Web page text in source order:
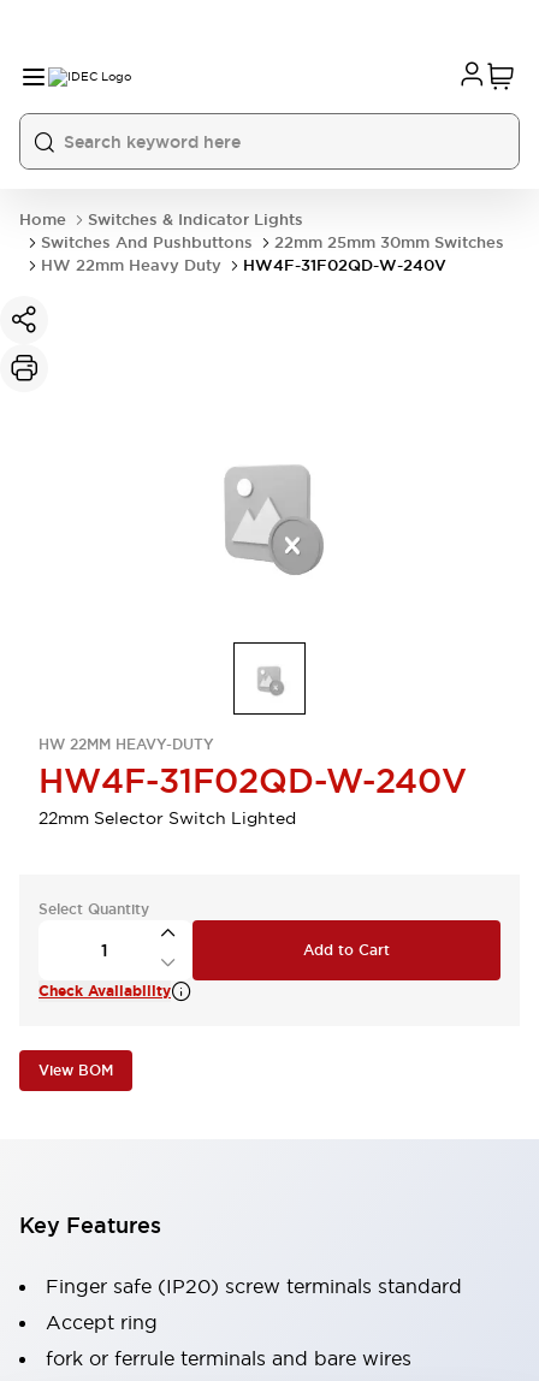
Home
Switches & Indicator Lights
Switches And Pushbuttons
22mm 25mm 30mm Switches
HW 22mm Heavy Duty
HW4F-31F02QD-W-240V
HW 22MM HEAVY-DUTY
HW4F-31F02QD-W-240V
22mm Selector Switch Lighted
Select Quantity
Add to Cart
Check Availability
View BOM
Key Features
Finger safe (IP20) screw terminals standard
Accept ring
fork or ferrule terminals and bare wires